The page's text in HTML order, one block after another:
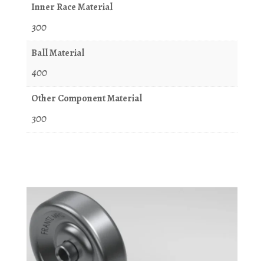
Inner Race Material
300
Ball Material
400
Other Component Material
300